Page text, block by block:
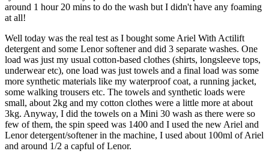
around 1 hour 20 mins to do the wash but I didn't have any foaming
at all!
Well today was the real test as I bought some Ariel With Actilift
detergent and some Lenor softener and did 3 separate washes. One
load was just my usual cotton-based clothes (shirts, longsleeve tops,
underwear etc), one load was just towels and a final load was some
more synthetic materials like my waterproof coat, a running jacket,
some walking trousers etc. The towels and synthetic loads were
small, about 2kg and my cotton clothes were a little more at about
3kg. Anyway, I did the towels on a Mini 30 wash as there were so
few of them, the spin speed was 1400 and I used the new Ariel and
Lenor detergent/softener in the machine, I used about 100ml of Ariel
and around 1/2 a capful of Lenor.